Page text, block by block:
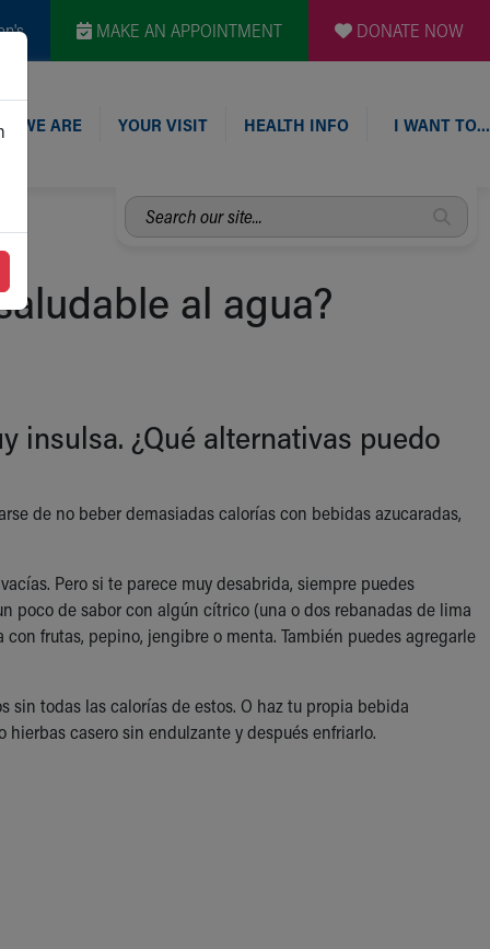
MAKE AN APPOINTMENT DONATE NOW
WE ARE YOUR VISIT HEALTH INFO I WANT TO…
Search
our
al agua?
insulsa. ¿Qué alternativas puedo
de no beber demasiadas calorías con bebidas azucaradas,
Pero si te parece muy desabrida, siempre puedes
poco de sabor con algún cítrico (una o dos rebanadas de lima
frutas, pepino, jengibre o menta. También puedes agregarle
sin todas las calorías de estos. O haz tu propia bebida
casero sin endulzante y después enfriarlo.